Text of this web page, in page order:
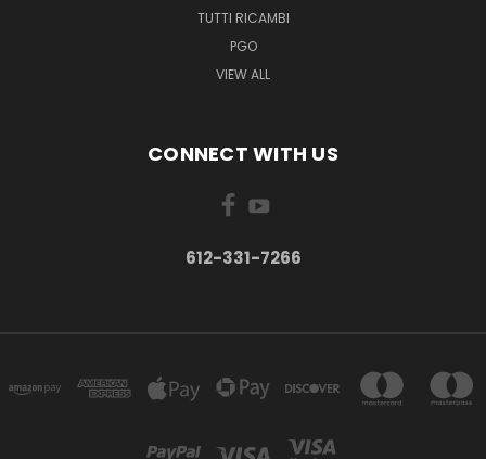
TUTTI RICAMBI
PGO
VIEW ALL
CONNECT WITH US
612-331-7266